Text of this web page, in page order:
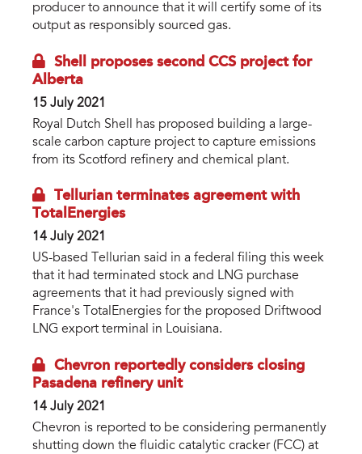
producer to announce that it will certify some of its
output as responsibly sourced gas.
Shell proposes second CCS project for
Alberta
15 July 2021
Royal Dutch Shell has proposed building a large-
scale carbon capture project to capture emissions
from its Scotford refinery and chemical plant.
Tellurian terminates agreement with
TotalEnergies
14 July 2021
US-based Tellurian said in a federal filing this week
that it had terminated stock and LNG purchase
agreements that it had previously signed with
France's TotalEnergies for the proposed Driftwood
LNG export terminal in Louisiana.
Chevron reportedly considers closing
Pasadena refinery unit
14 July 2021
Chevron is reported to be considering permanently
shutting down the fluidic catalytic cracker (FCC) at